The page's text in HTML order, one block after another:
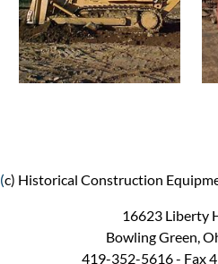
(c) Historical Construction
16623 Liberty
Bowling Green,
419-352-5616 - Fax